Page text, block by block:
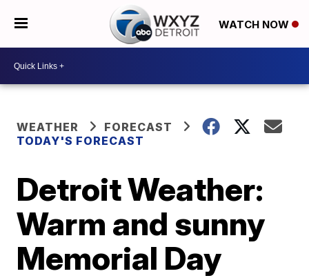
WATCH NOW
WEATHER
FORECAST
TODAY'S FORECAST
Detroit Weather:
Warm and sunny
Memorial Day